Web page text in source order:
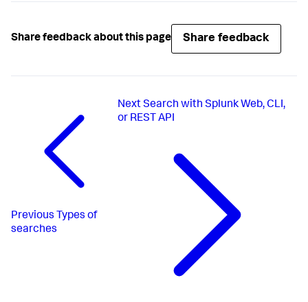
Share feedback about this page Share feedback
Previous Types of
searches
NextSearch with Splunk Web, CLI,
or REST API